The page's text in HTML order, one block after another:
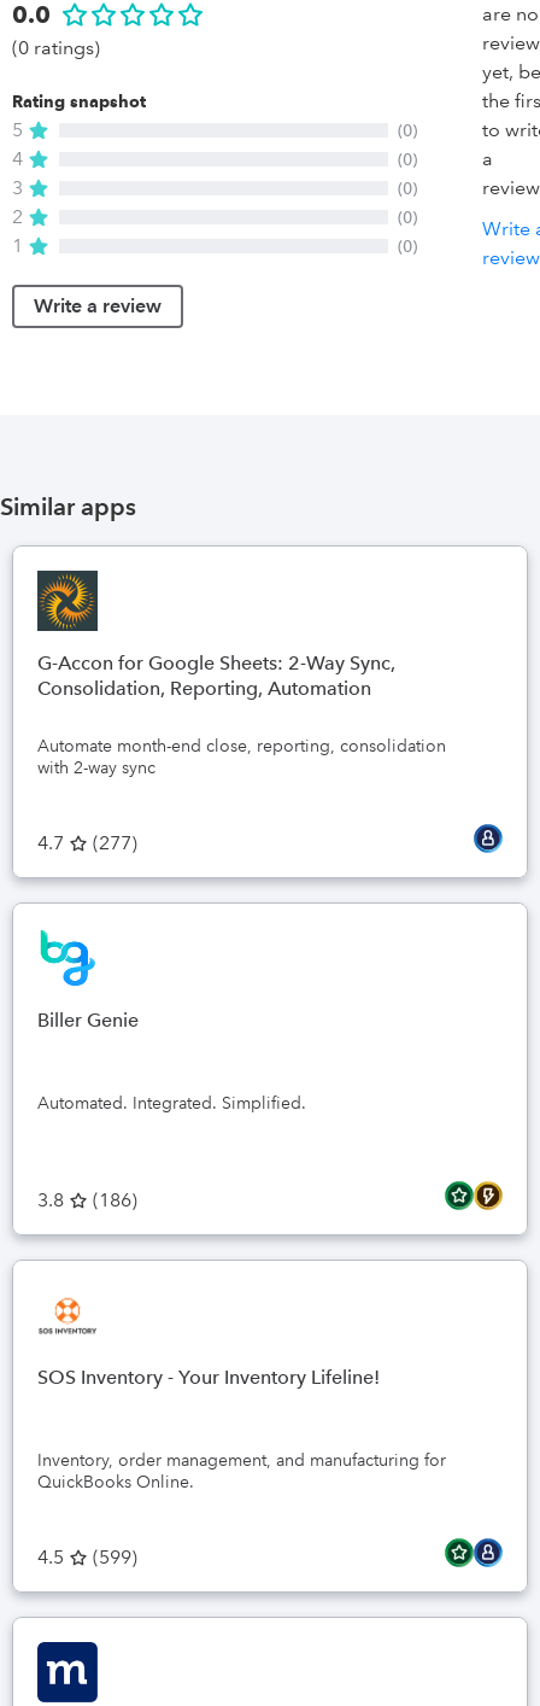
0.0
(0 ratings)
Rating snapshot
5 (0)
4 (0)
3 (0)
2 (0)
1 (0)
Write a review
are no
yet, be
the
to
a
review
Write
review
Similar apps
G-Accon for Google Sheets: 2-Way Sync,
Consolidation, Reporting, Automation
Automate month-end close, reporting, consolidation
with 2-way sync
4.7 (277)
Biller Genie
Automated. Integrated. Simplified.
3.8 (186)
SOS Inventory - Your Inventory Lifeline!
Inventory, order management, and manufacturing for
QuickBooks Online.
4.5 (599)